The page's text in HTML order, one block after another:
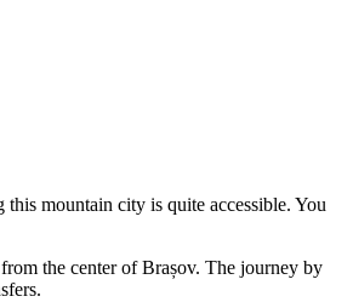
mountain city is quite accessible. You
from the center of Brașov. The journey by